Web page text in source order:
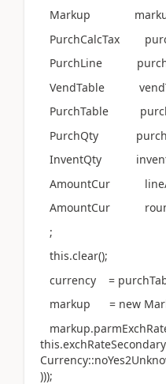
Markup
PurchCalcTax
PurchLine
VendTable
PurchTable
PurchQty
InventQty
AmountCur
AmountCur
;
this.clear();
currency =
markup = new
)));